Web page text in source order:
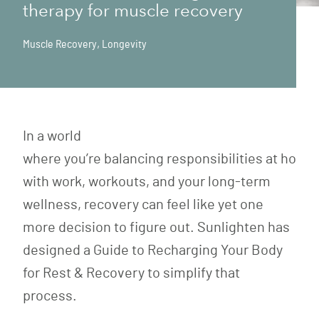
therapy for muscle recovery
Muscle Recovery, Longevity
In a world
where you’re balancing responsibilities at home
with work, workouts, and your long-term
wellness, recovery can feel like yet one
more decision to figure out. Sunlighten has
designed a Guide to Recharging Your Body
for Rest & Recovery to simplify that
process.